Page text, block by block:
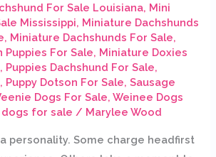
For Sale Louisiana, Mini
Mississippi, Miniature Dachshunds
, Miniature Dachshunds For Sale,
For Sale, Miniature Doxies
, Puppies Dachshund For Sale,
, Puppy Dotson For Sale,Sausage
Dogs For Sale,Weinee Dogs
dogs for sale / Marylee Wood
personality. Some charge headfirst